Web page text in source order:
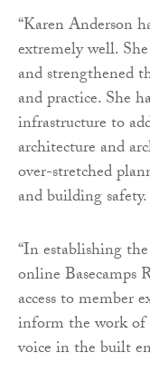
“Karen Anderson
extremely well.
and strengthened
and practice. She
infrastructure to
architecture and
over-stretched
and building safety.
“In establishing
online Basecamps
access to member
inform the work
voice in the built